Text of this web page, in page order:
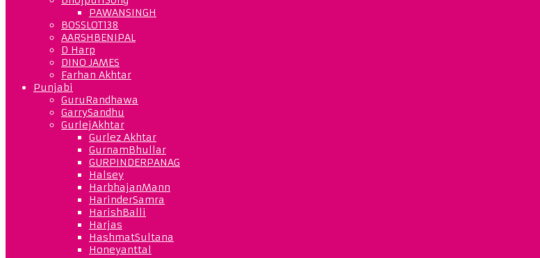
PAWANSINGH
BOSSLOT138
AARSHBENIPAL
D Harp
DINO JAMES
Farhan Akhtar
Punjabi
GuruRandhawa
GarrySandhu
GurlejAkhtar
Gurlez Akhtar
GurnamBhullar
GURPINDERPANAG
Halsey
HarbhajanMann
HarinderSamra
HarishBalli
Harjas
HashmatSultana
Honeyanttal